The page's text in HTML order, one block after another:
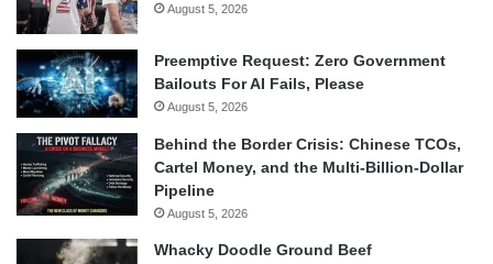
August 5, 2026
Preemptive Request: Zero Government
Bailouts For AI Fails, Please
August 5, 2026
Behind the Border Crisis: Chinese TCOs,
Cartel Money, and the Multi-Billion-Dollar
Pipeline
August 5, 2026
Whacky Doodle Ground Beef